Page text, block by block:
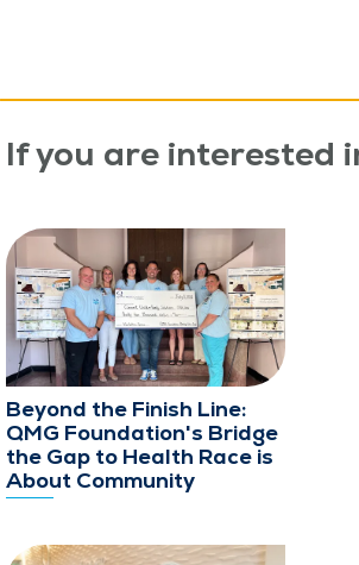
If you are interested
Beyond the Finish Line:
QMG Foundation's Bridge
the Gap to Health Race is
About Community